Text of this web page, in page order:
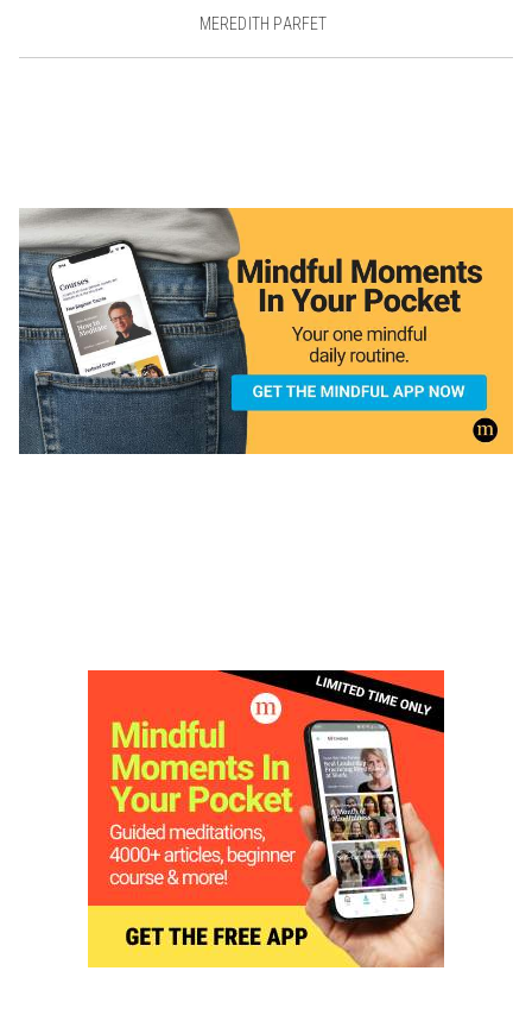
MEREDITH PARFET